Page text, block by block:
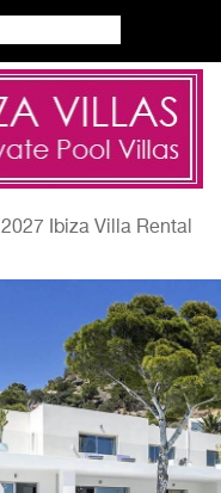
2027 Ibiza Villa Rental